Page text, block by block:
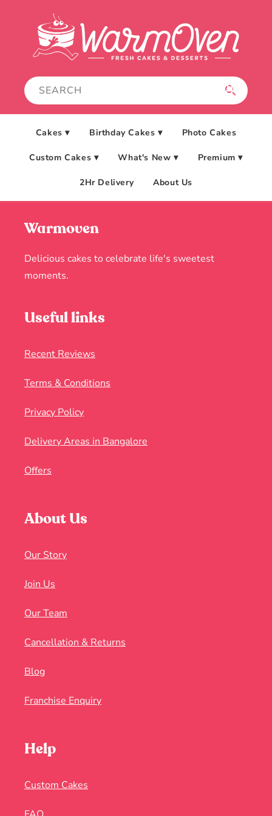
Cakes ▾ Birthday Cakes ▾ Photo Cakes
Custom Cakes ▾ What's New ▾ Premium ▾
2Hr Delivery About Us
Warmoven
Delicious cakes to celebrate life's sweetest
moments.
Useful links
Recent Reviews
Terms & Conditions
Privacy Policy
Delivery Areas in Bangalore
Offers
About Us
Our Story
Join Us
Our Team
Cancellation & Returns
Blog
Franchise Enquiry
Help
Custom Cakes